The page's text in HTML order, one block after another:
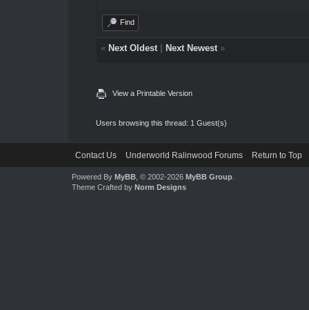
Find
« Next Oldest| Next Newest»
View a Printable Version
Users browsing this thread: 1 Guest(s)
Contact Us Underworld Ralinwood Forums Return to Top
Powered By MyBB, © 2002-2026 MyBB Group.
Theme Crafted by Norm Designs